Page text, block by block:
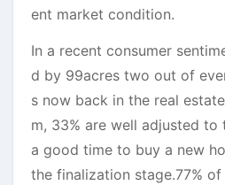
ent market condition.
In a recent consumer
d by 99acres two out of
s now back in the real
m, 33% are well adjusted
a good time to buy a new
the finalization stage.77%